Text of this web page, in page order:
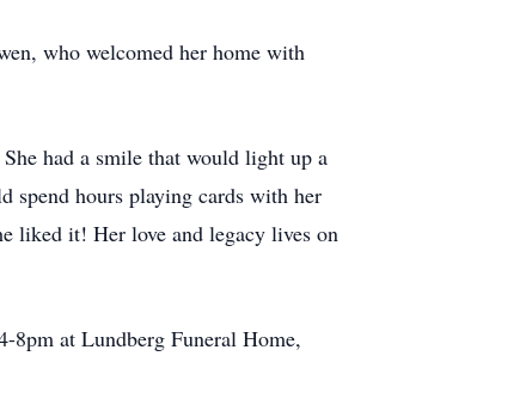
who welcomed her home with
had a smile that would light up a
spend hours playing cards with her
liked it! Her love and legacy lives on
8pm at Lundberg Funeral Home,